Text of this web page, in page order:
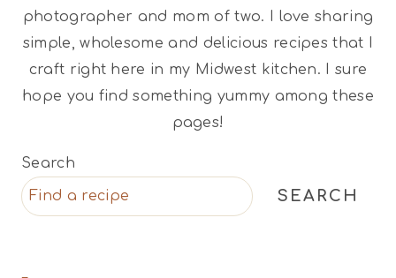
photographer and mom of two. I love sharing
simple, wholesome and delicious recipes that I
craft right here in my Midwest kitchen. I sure
hope you find something yummy among these
pages!
Search
SEARCH